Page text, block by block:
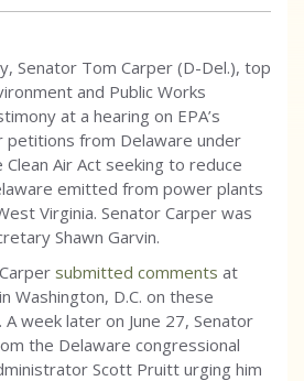
Senator Tom Carper (D-Del.), top
and Public Works
at a hearing on EPA’s
petitions from Delaware under
Air Act seeking to reduce
emitted from power plants
Virginia. Senator Carper was
Shawn Garvin.
submitted comments at
Washington, D.C. on these
week later on June 27, Senator
the Delaware congressional
Scott Pruitt urging him